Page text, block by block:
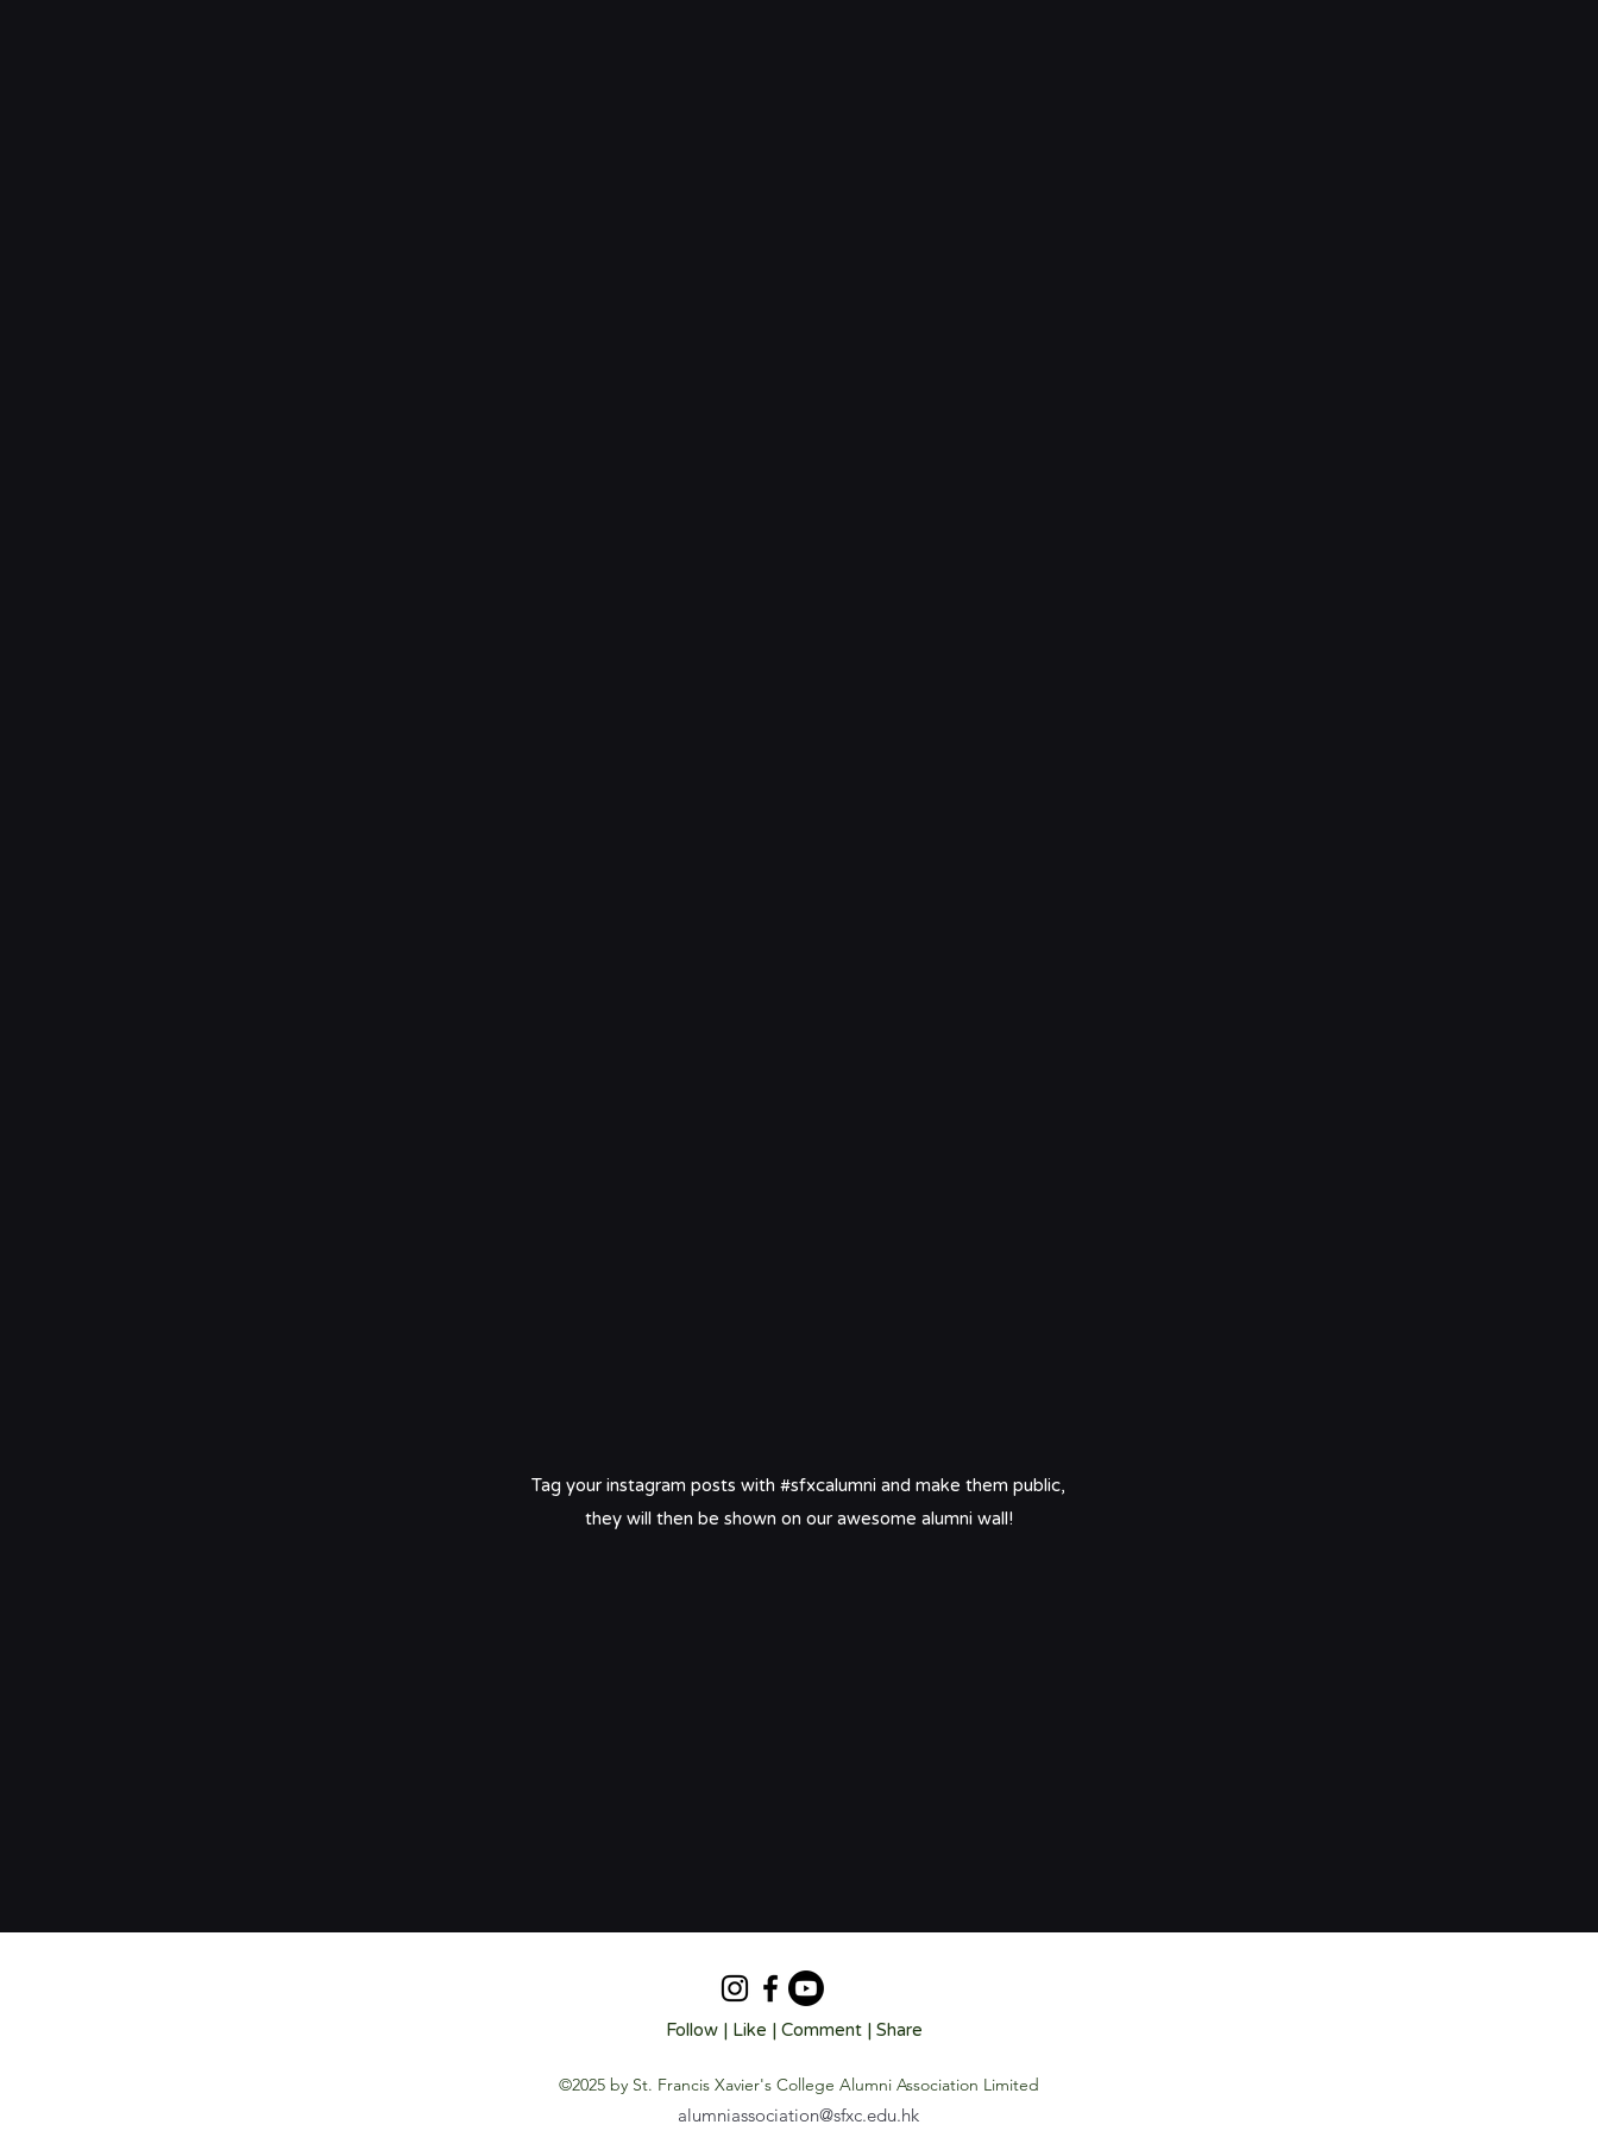
Tag your instagram posts with #sfxcalumni and make them public,
they will then be shown on our awesome alumni wall!
Follow | Like | Comment | Share
©2025 by St. Francis Xavier's College Alumni Association Limited
alumniassociation@sfxc.edu.hk